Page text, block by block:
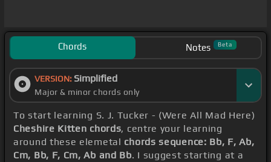
Chords Notes Beta
VERSION: Simplified
Major & minor chords only
To start learning S. J. Tucker - (Were All Mad Here)
Cheshire Kitten chords, centre your learning
around these elemetal chords sequence: Bb, F, Ab,
Cm, Bb, F, Cm, Ab and Bb. I suggest starting at a